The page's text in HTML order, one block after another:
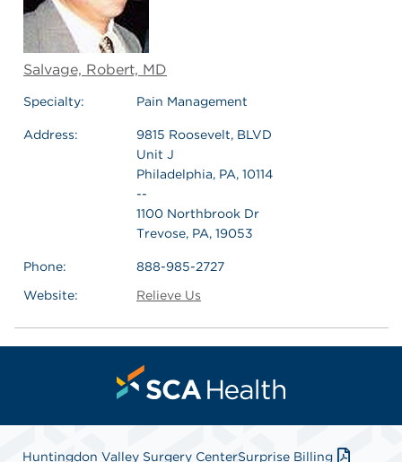
Salvage, Robert, MD
Specialty: Pain Management
Address:
9815 Roosevelt, BLVD
Unit J
Philadelphia, PA, 10114
--
1100 Northbrook Dr
Trevose, PA, 19053
Phone:
888-985-2727
Website:
Relieve Us
Huntingdon Valley Surgery CenterSurprise Billing